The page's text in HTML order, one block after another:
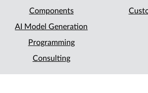
Components
AI Model Generation
Programming
Consulting